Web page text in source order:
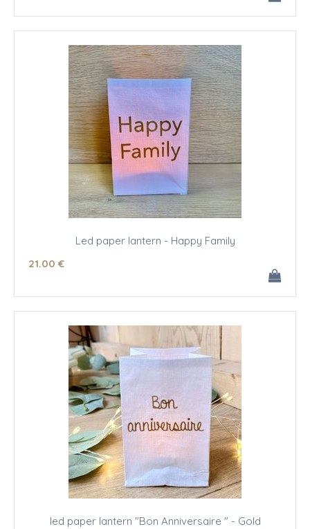
Led paper lantern - Happy Family
21.00 €
led paper lantern "Bon Anniversaire " - Gold